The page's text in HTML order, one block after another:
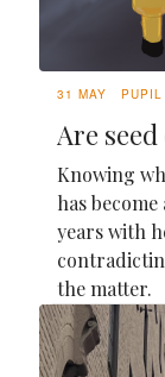
31 MAY PUPIL
Are
Knowing
has
years with
the matter.